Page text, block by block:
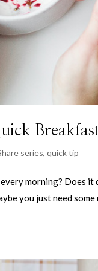
series,quick tip
morning? Does
you just need